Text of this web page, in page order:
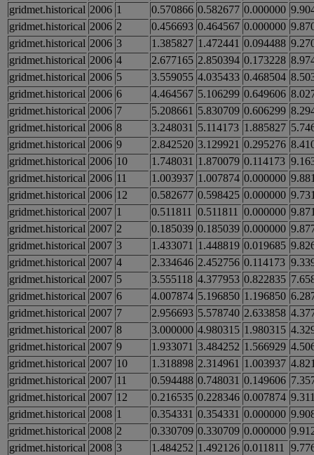
gridmet.historical 2006 1 0.570866 0.582677 0.000000
gridmet.historical 2006 2 0.456693 0.464567 0.000000
gridmet.historical 2006 3 1.385827 1.472441 0.094488
gridmet.historical 2006 4 2.677165 2.850394 0.173228
gridmet.historical 2006 5 3.559055 4.035433 0.468504
gridmet.historical 2006 6 4.464567 5.106299 0.649606
gridmet.historical 2006 7 5.208661 5.830709 0.606299
gridmet.historical 2006 8 3.248031 5.114173 1.885827
gridmet.historical 2006 9 2.842520 3.129921 0.295276
gridmet.historical 2006 10 1.748031 1.870079 0.114173
gridmet.historical 2006 11 1.003937 1.007874 0.000000
gridmet.historical 2006 12 0.582677 0.598425 0.000000
gridmet.historical 2007 1 0.511811 0.511811 0.000000
gridmet.historical 2007 2 0.185039 0.185039 0.000000
gridmet.historical 2007 3 1.433071 1.448819 0.019685
gridmet.historical 2007 4 2.334646 2.452756 0.114173
gridmet.historical 2007 5 3.555118 4.377953 0.822835
gridmet.historical 2007 6 4.007874 5.196850 1.196850
gridmet.historical 2007 7 2.956693 5.578740 2.633858
gridmet.historical 2007 8 3.000000 4.980315 1.980315
gridmet.historical 2007 9 1.933071 3.484252 1.566929
gridmet.historical 2007 10 1.318898 2.314961 1.003937
gridmet.historical 2007 11 0.594488 0.748031 0.149606
gridmet.historical 2007 12 0.216535 0.228346 0.007874
gridmet.historical 2008 1 0.354331 0.354331 0.000000
gridmet.historical 2008 2 0.330709 0.330709 0.000000
gridmet.historical 2008 3 1.484252 1.492126 0.011811